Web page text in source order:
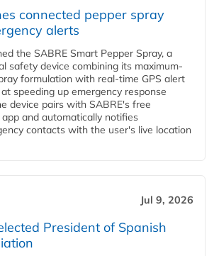
connected pepper spray
alerts
the SABRE Smart Pepper Spray, a
safety device combining its maximum-
formulation with real-time GPS alert
speeding up emergency response
device pairs with SABRE's free
and automatically notifies
contacts with the user's live location
Jul 9, 2026
President of Spanish